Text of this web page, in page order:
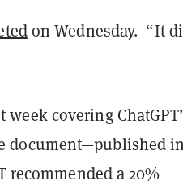
on Wednesday. “It
week covering
document—published
recommended a 20%